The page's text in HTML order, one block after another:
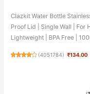
Clazkit Water Bottle
Proof Lid | Single Wall | For
Lightweight | BPA Free |
(4051784) ₹134.00